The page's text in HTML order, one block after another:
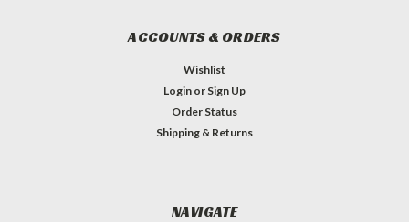
ACCOUNTS & ORDERS
Wishlist
Login or Sign Up
Order Status
Shipping & Returns
NAVIGATE